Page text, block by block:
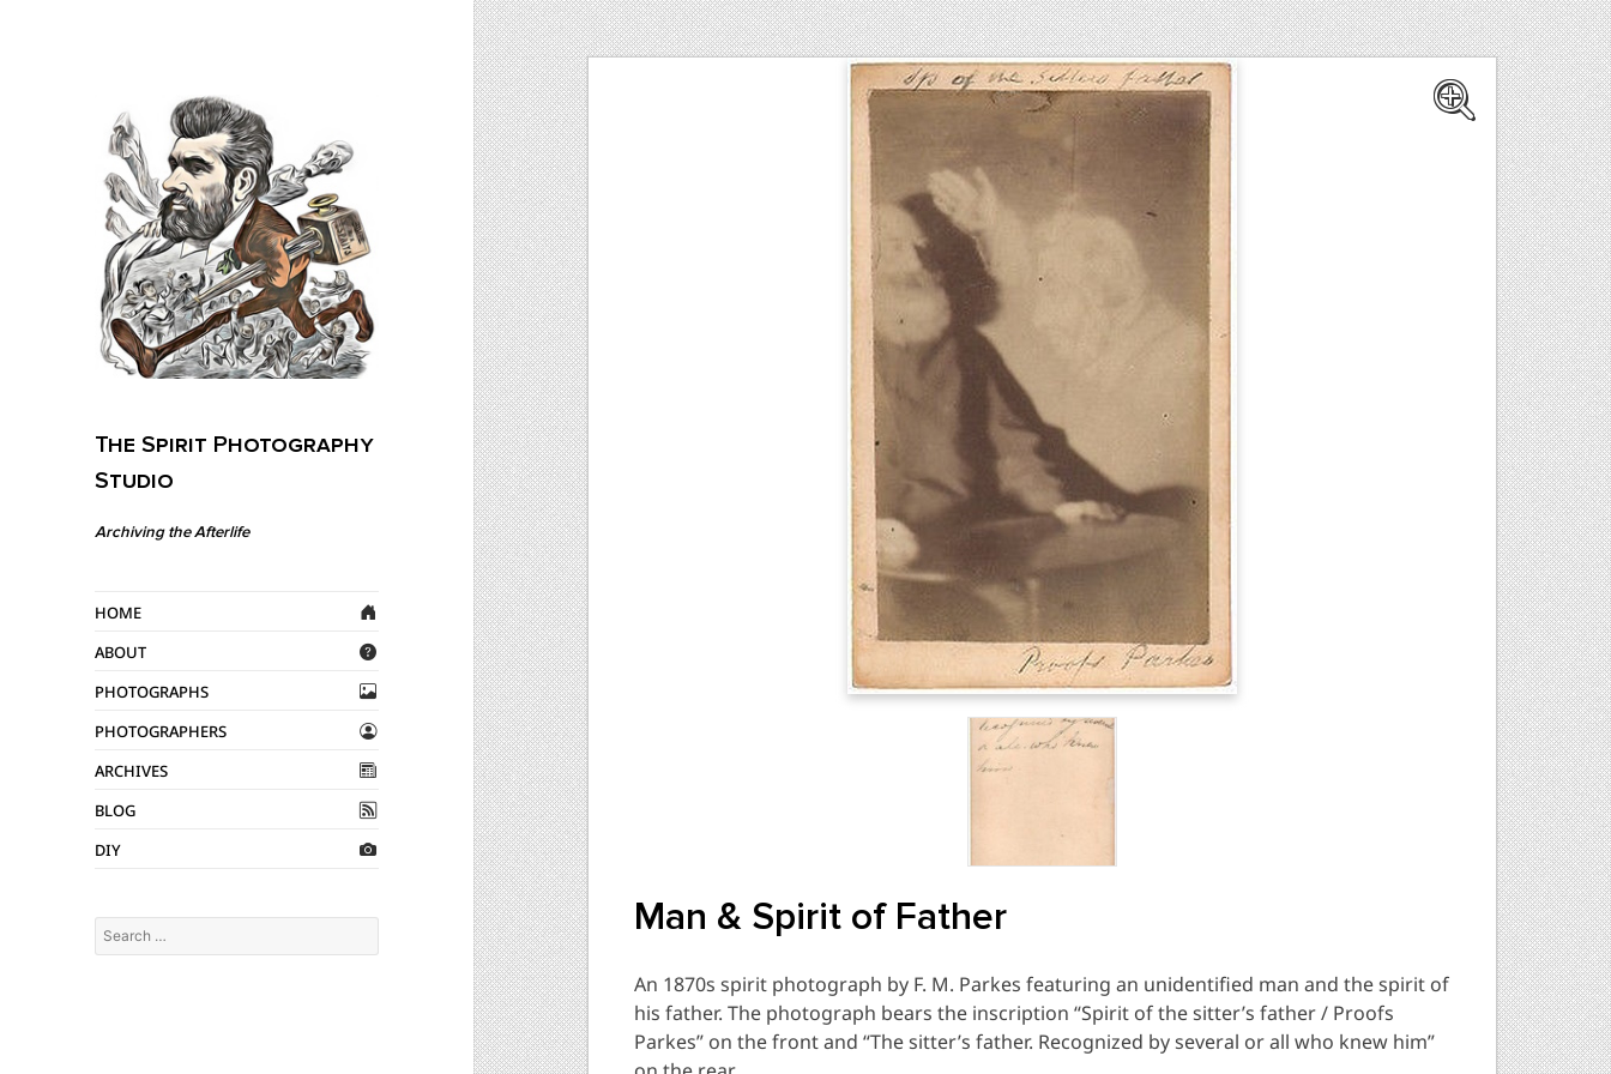
The Spirit Photography
Studio
Archiving the Afterlife
Home
About
Photographs
Photographers
Archives
Blog
DIY
Search
for:
Man & Spirit of Father
An 1870s spirit photograph by F. M. Parkes featuring an unidentified man and the spirit of
his father. The photograph bears the inscription “Spirit of the sitter’s father / Proofs
Parkes” on the front and “The sitter’s father. Recognized by several or all who knew him”